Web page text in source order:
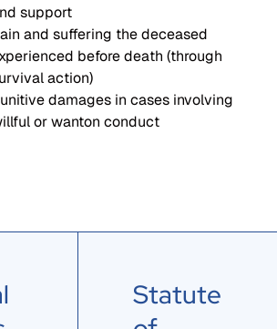
support
and suffering the deceased
before death (through
action)
damages in cases involving
or wanton conduct
Statute